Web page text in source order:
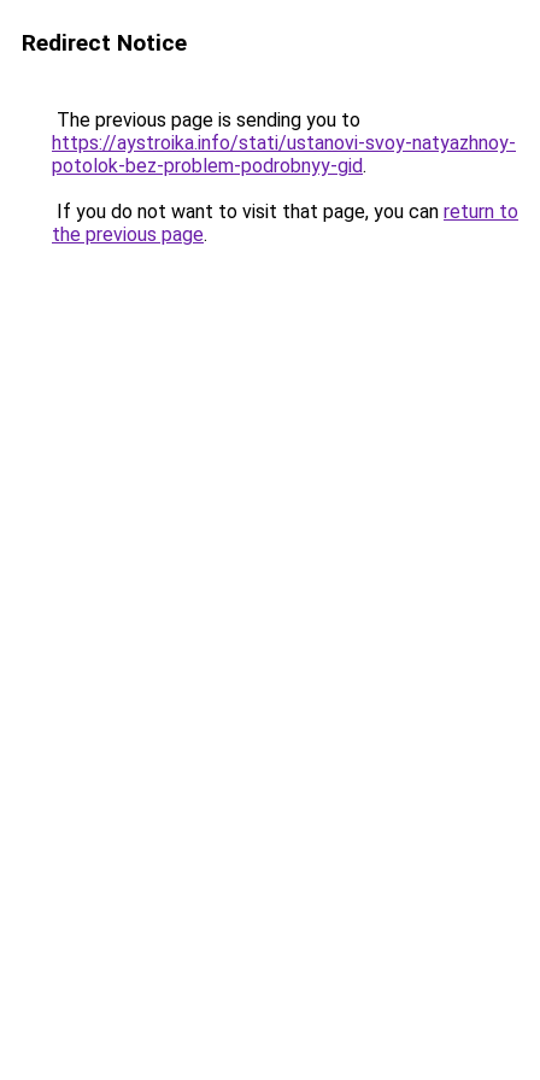
Redirect Notice
The previous page is sending you to
https://aystroika.info/stati/ustanovi-svoy-natyazhnoy-
potolok-bez-problem-podrobnyy-gid.
If you do not want to visit that page, you can return to
the previous page.